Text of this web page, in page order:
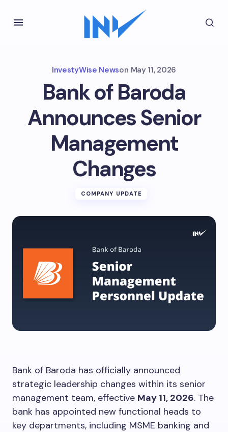
InvestyWise Newson May 11, 2026
Bank of Baroda
Announces Senior
Management
Changes
COMPANY UPDATE
Bank of Baroda has officially announced
strategic leadership changes within its senior
management team, effective May 11, 2026. The
bank has appointed new functional heads to
key departments, including MSME banking and